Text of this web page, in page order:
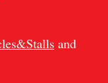
and